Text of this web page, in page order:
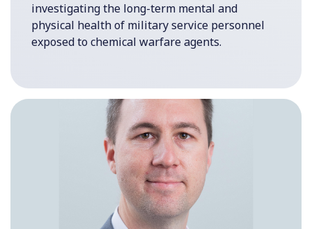
investigating the long-term mental and
physical health of military service personnel
exposed to chemical warfare agents.